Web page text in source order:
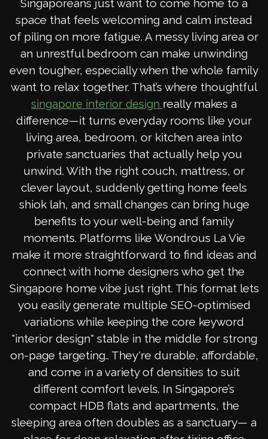
Singaporeans just want to come home to a
space that feels welcoming and calm instead
of piling on more fatigue. A messy living area or
an unrestful bedroom can make unwinding
even tougher, especially when the whole family
want to relax together. That’s where thoughtful
singapore interior design really makes a
difference—it turns everyday rooms like your
living area, bedroom, or kitchen area into
private sanctuaries that actually help you
unwind. With the right couch, mattress, or
clever layout, suddenly getting home feels
shiok lah, and small changes can bring huge
benefits to your well-being and family
moments. Platforms like Wondrous La Vie
make it more straightforward to find ideas and
connect with home designers who get the
Singapore home vibe just right. This format lets
you easily generate multiple SEO-optimised
variations while keeping the core keyword
"interior design" stable in the middle for strong
on-page targeting.. They're durable, affordable,
and come in a variety of densities to suit
different comfort levels. In Singapore’s
compact HDB flats and apartments, the
sleeping area often doubles as a sanctuary— a